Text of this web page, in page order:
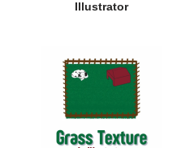
Illustrator